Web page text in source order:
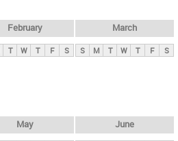
February
T W T F S
March
S M T W T F S
May June